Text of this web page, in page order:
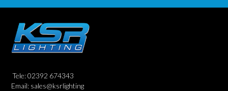
Tele: 02392 674343
Email: sales@ksrlighting